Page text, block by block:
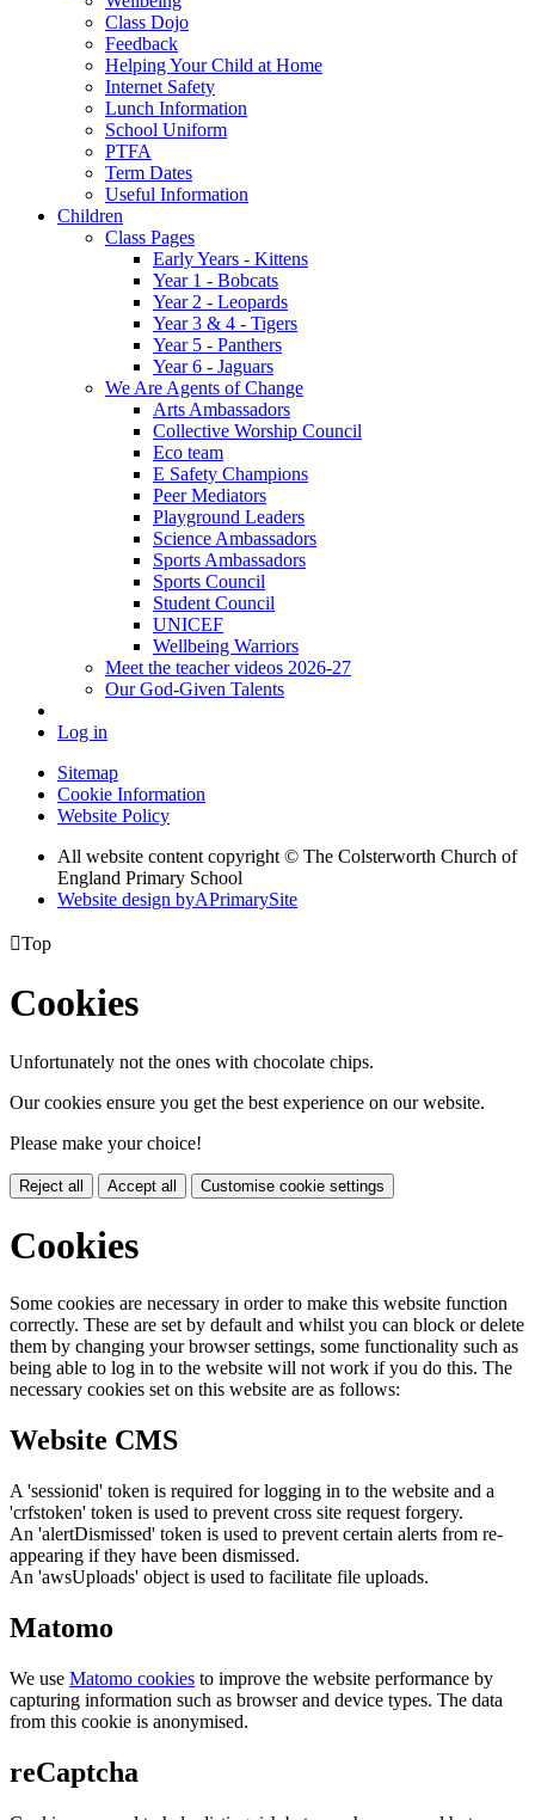
Class Dojo
Feedback
Helping Your Child at Home
Internet Safety
Lunch Information
School Uniform
PTFA
Term Dates
Useful Information
Children
Class Pages
Early Years - Kittens
Year 1 - Bobcats
Year 2 - Leopards
Year 3 & 4 - Tigers
Year 5 - Panthers
Year 6 - Jaguars
We Are Agents of Change
Arts Ambassadors
Collective Worship Council
Eco team
E Safety Champions
Peer Mediators
Playground Leaders
Science Ambassadors
Sports Ambassadors
Sports Council
Student Council
UNICEF
Wellbeing Warriors
Meet the teacher videos 2026-27
Our God-Given Talents
Log in
Sitemap
Cookie Information
Website Policy
All website content copyright © The Colsterworth Church of
England Primary School
Website design byAPrimarySite
Top
Cookies
Unfortunately not the ones with chocolate chips.
Our cookies ensure you get the best experience on our website.
Please make your choice!
Reject all Accept all Customise cookie settings
Cookies
Some cookies are necessary in order to make this website function
correctly. These are set by default and whilst you can block or delete
them by changing your browser settings, some functionality such as
being able to log in to the website will not work if you do this. The
necessary cookies set on this website are as follows:
Website CMS
A 'sessionid' token is required for logging in to the website and a
'crfstoken' token is used to prevent cross site request forgery.
An 'alertDismissed' token is used to prevent certain alerts from re-
appearing if they have been dismissed.
An 'awsUploads' object is used to facilitate file uploads.
Matomo
We use Matomo cookies to improve the website performance by
capturing information such as browser and device types. The data
from this cookie is anonymised.
reCaptcha